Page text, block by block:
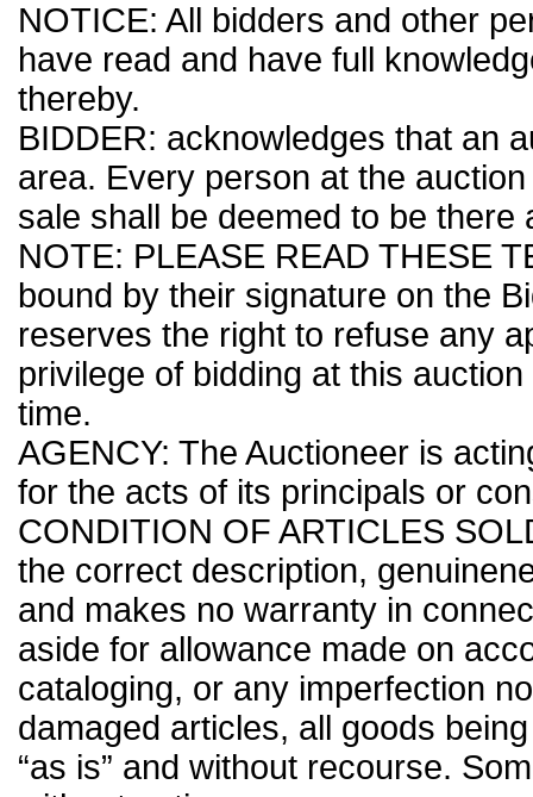
NOTICE: All bidders and other
have read and have full
thereby.
BIDDER: acknowledges that an
area. Every person at the
sale shall be deemed to be there
NOTE: PLEASE READ THESE
bound by their signature on the
reserves the right to refuse any
privilege of bidding at this
time.
AGENCY: The Auctioneer is
for the acts of its principals or
CONDITION OF ARTICLES
the correct description,
and makes no warranty in
aside for allowance made on
cataloging, or any imperfection
damaged articles, all goods
“as is” and without recourse.